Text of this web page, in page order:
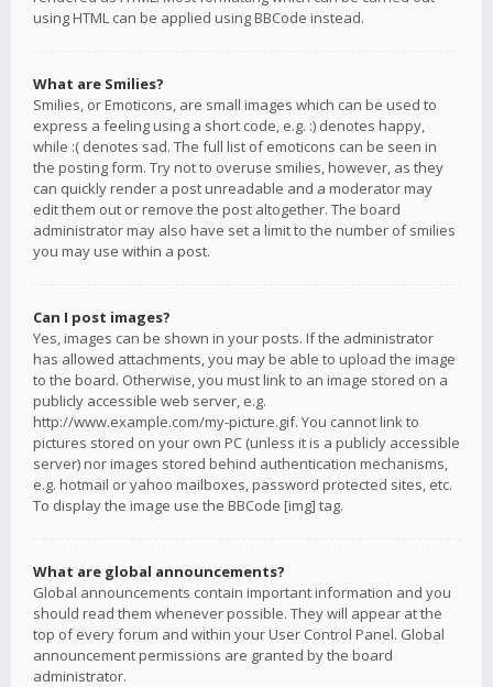
using HTML can be applied using BBCode instead.
What are Smilies?
Smilies, or Emoticons, are small images which can be used to
express a feeling using a short code, e.g. :) denotes happy,
while :( denotes sad. The full list of emoticons can be seen in
the posting form. Try not to overuse smilies, however, as they
can quickly render a post unreadable and a moderator may
edit them out or remove the post altogether. The board
administrator may also have set a limit to the number of smilies
you may use within a post.
Can I post images?
Yes, images can be shown in your posts. If the administrator
has allowed attachments, you may be able to upload the image
to the board. Otherwise, you must link to an image stored on a
publicly accessible web server, e.g.
http://www.example.com/my-picture.gif. You cannot link to
pictures stored on your own PC (unless it is a publicly accessible
server) nor images stored behind authentication mechanisms,
e.g. hotmail or yahoo mailboxes, password protected sites, etc.
To display the image use the BBCode [img] tag.
What are global announcements?
Global announcements contain important information and you
should read them whenever possible. They will appear at the
top of every forum and within your User Control Panel. Global
announcement permissions are granted by the board
administrator.